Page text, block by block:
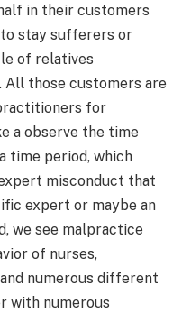
in their customers
stay sufferers or
of relatives
those customers are
for
a observe the time
time period, which
misconduct that
expert or maybe an
we see malpractice
of nurses,
numerous different
with numerous